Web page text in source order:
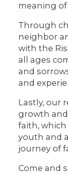
meaning of
Through
neighbor
with the
all ages
and
and
Lastly, our
growth
faith,
youth and
journey of
Come and